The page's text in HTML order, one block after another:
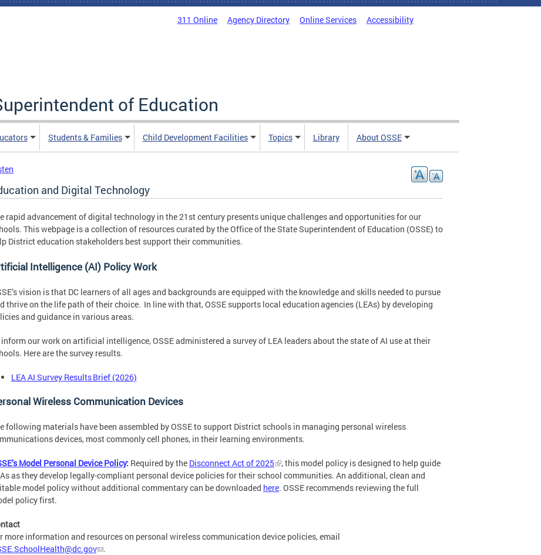
311 Online Agency Directory Online Services Accessibility
of Education
Students & Families Child Development Facilities Topics Library About OSSE
and Digital Technology
rapid advancement of digital technology in the 21st century presents unique challenges and opportunities for our
This webpage is a collection of resources curated by the Office of the State Superintendent of Education (OSSE) to
District education stakeholders best support their communities.
Intelligence (AI) Policy Work
vision is that DC learners of all ages and backgrounds are equipped with the knowledge and skills needed to pursue
thrive on the life path of their choice. In line with that, OSSE supports local education agencies (LEAs) by developing
and guidance in various areas.
inform our work on artificial intelligence, OSSE administered a survey of LEA leaders about the state of AI use at their
Here are the survey results.
LEA AI Survey Results Brief (2026)
Wireless Communication Devices
following materials have been assembled by OSSE to support District schools in managing personal wireless
devices, most commonly cell phones, in their learning environments.
Model Personal Device Policy: Required by the Disconnect Act of 2025
, this model policy is designed to help guide
as they develop legally-compliant personal device policies for their school communities. An additional, clean and
model policy without additional commentary can be downloaded here. OSSE recommends reviewing the full
policy first.
more information and resources on personal wireless communication device policies, email
.